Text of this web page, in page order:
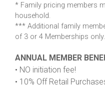
* Family pricing members
household.
*** Additional family
of 3 or 4 Memberships only.
ANNUAL MEMBER
• NO initiation fee!
• 10% Off Retail